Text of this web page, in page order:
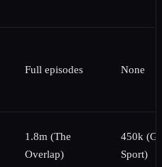
Full episodes None
1.8m (The
Overlap)
450k
Sport)